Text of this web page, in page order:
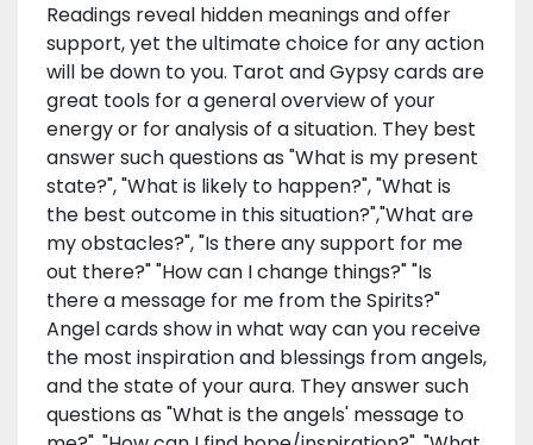
Readings reveal hidden meanings and offer
support, yet the ultimate choice for any action
will be down to you. Tarot and Gypsy cards are
great tools for a general overview of your
energy or for analysis of a situation. They best
answer such questions as "What is my present
state?", "What is likely to happen?", "What is
the best outcome in this situation?","What are
my obstacles?", "Is there any support for me
out there?" "How can I change things?" "Is
there a message for me from the Spirits?"
Angel cards show in what way can you receive
the most inspiration and blessings from angels,
and the state of your aura. They answer such
questions as "What is the angels' message to